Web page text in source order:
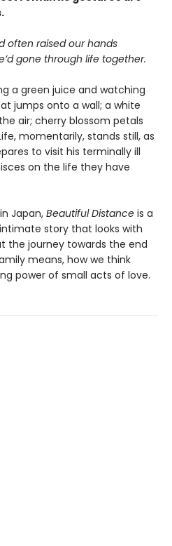
often raised our hands
gone through life together.
a green juice and watching
jumps onto a wall; a white
air; cherry blossom petals
momentarily, stands still, as
to visit his terminally ill
on the life they have
Japan, Beautiful Distance is a
story that looks with
the journey towards the end
means, how we think
power of small acts of love.